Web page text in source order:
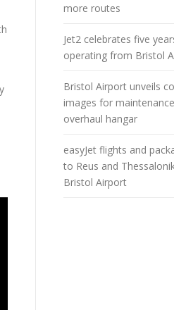
more routes
Jet2 celebrates five
operating from Bristol
Bristol Airport unveils
images for
overhaul hangar
easyJet flights and
to Reus and
Bristol Airport